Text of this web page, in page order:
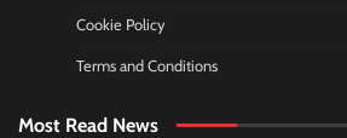
Cookie Policy
Terms and Conditions
Most Read News